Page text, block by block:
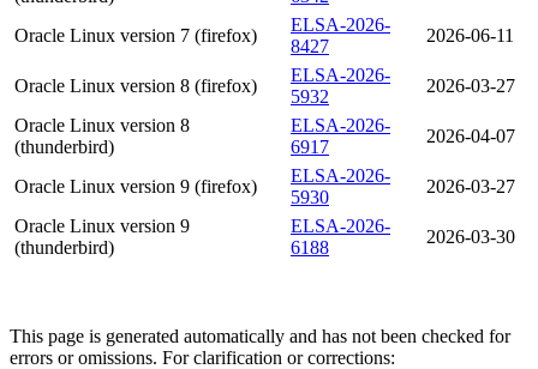
Oracle Linux version 7 (firefox)
ELSA-2026-
8427
2026-06-11
Oracle Linux version 8 (firefox)
ELSA-2026-
5932
2026-03-27
Oracle Linux version 8
(thunderbird)
ELSA-2026-
6917
2026-04-07
Oracle Linux version 9 (firefox)
ELSA-2026-
5930
2026-03-27
Oracle Linux version 9
(thunderbird)
ELSA-2026-
6188
2026-03-30
This page is generated automatically and has not been checked for
errors or omissions. For clarification or corrections: